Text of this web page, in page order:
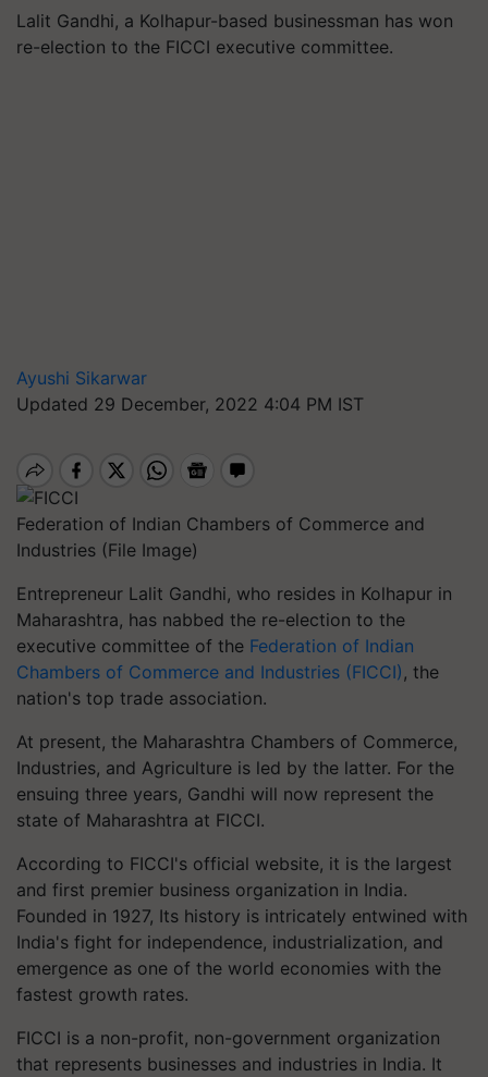
Lalit Gandhi, a Kolhapur-based businessman has won
re-election to the FICCI executive committee.
Ayushi Sikarwar
Updated 29 December, 2022 4:04 PM IST
Federation of Indian Chambers of Commerce and
Industries (File Image)
Entrepreneur Lalit Gandhi, who resides in Kolhapur in
Maharashtra, has nabbed the re-election to the
executive committee of the Federation of Indian
Chambers of Commerce and Industries (FICCI) , the
nation's top trade association.
At present, the Maharashtra Chambers of Commerce,
Industries, and Agriculture is led by the latter. For the
ensuing three years, Gandhi will now represent the
state of Maharashtra at FICCI.
According to FICCI's official website, it is the largest
and first premier business organization in India.
Founded in 1927, Its history is intricately entwined with
India's fight for independence, industrialization, and
emergence as one of the world economies with the
fastest growth rates.
FICCI is a non-profit, non-government organization
that represents businesses and industries in India. It